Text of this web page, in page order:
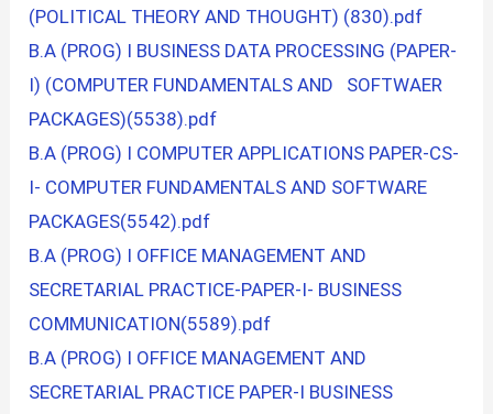
(POLITICAL THEORY AND THOUGHT) (830).pdf
B.A (PROG) I BUSINESS DATA PROCESSING (PAPER-
I) (COMPUTER FUNDAMENTALS AND SOFTWAER
PACKAGES)(5538).pdf
B.A (PROG) I COMPUTER APPLICATIONS PAPER-CS-
I- COMPUTER FUNDAMENTALS AND SOFTWARE
PACKAGES(5542).pdf
B.A (PROG) I OFFICE MANAGEMENT AND
SECRETARIAL PRACTICE-PAPER-I- BUSINESS
COMMUNICATION(5589).pdf
B.A (PROG) I OFFICE MANAGEMENT AND
SECRETARIAL PRACTICE PAPER-I BUSINESS